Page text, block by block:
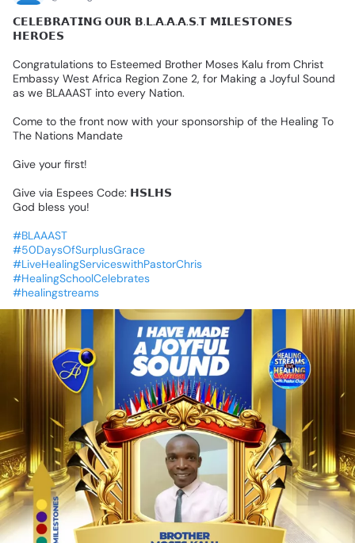
𝗖𝗘𝗟𝗘𝗕𝗥𝗔𝗧𝗜𝗡𝗚 𝗢𝗨𝗥 𝗕.𝗟.𝗔.𝗔.𝗔.𝗦.𝗧 𝗠𝗜𝗟𝗘𝗦𝗧𝗢𝗡𝗘𝗦
𝗛𝗘𝗥𝗢𝗘𝗦
Congratulations to Esteemed Brother Moses Kalu from Christ
Embassy West Africa Region Zone 2, for Making a Joyful Sound
as we BLAAAST into every Nation.
Come to the front now with your sponsorship of the Healing To
The Nations Mandate
Give your first!
Give via Espees Code: 𝗛𝗦𝗟𝗛𝗦
God bless you!
#BLAAAST
#50DaysOfSurplusGrace
#LiveHealingServiceswithPastorChris
#HealingSchoolCelebrates
#healingstreams